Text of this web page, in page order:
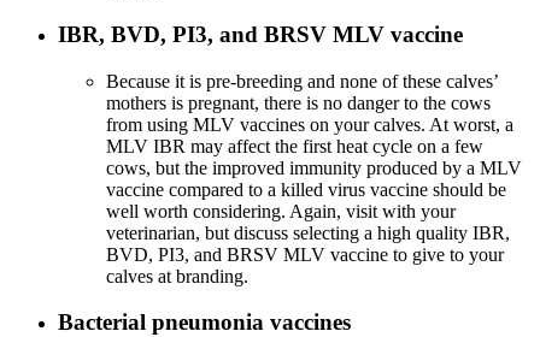
IBR, BVD, PI3, and BRSV MLV vaccine
Because it is pre-breeding and none of these calves’
mothers is pregnant, there is no danger to the cows
from using MLV vaccines on your calves. At worst, a
MLV IBR may affect the first heat cycle on a few
cows, but the improved immunity produced by a MLV
vaccine compared to a killed virus vaccine should be
well worth considering. Again, visit with your
veterinarian, but discuss selecting a high quality IBR,
BVD, PI3, and BRSV MLV vaccine to give to your
calves at branding.
Bacterial pneumonia vaccines